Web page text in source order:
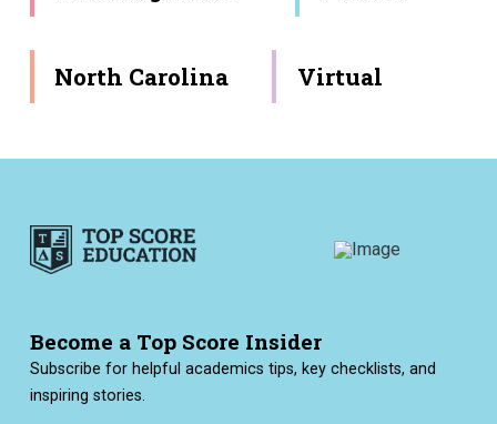
North Carolina Virtual
Become a Top Score Insider
Subscribe for helpful academics tips, key checklists, and
inspiring stories.